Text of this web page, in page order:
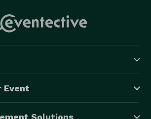
at the lowest prices in Michigan.
https://www.taylorpartybus.com/
Event
Solutions